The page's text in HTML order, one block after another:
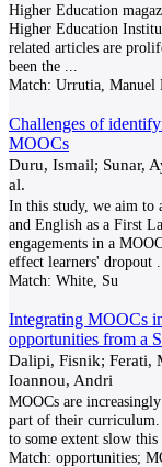
Higher Education
Higher Education
related articles are
been the
Match: Urrutia, Manuel
Challenges of
MOOCs
Duru, Ismail; Sunar,
al.
In this study, we aim to
and English as a First
engagements in a
effect learners' dropout
Match: White, Su
Integrating MOOCs
opportunities from a
Dalipi, Fisnik; Ferati,
Ioannou, Andri
MOOCs are
part of their curriculum.
to some extent slow
Match: opportunities;